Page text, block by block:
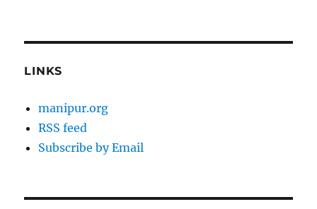
LINKS
manipur.org
RSS feed
Subscribe by Email